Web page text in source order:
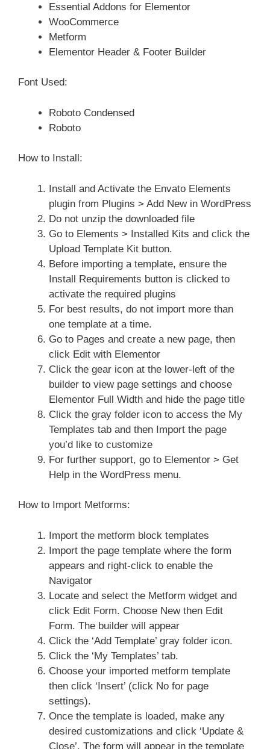
Essential Addons for Elementor
WooCommerce
Metform
Elementor Header & Footer Builder
Font Used:
Roboto Condensed
Roboto
How to Install:
Install and Activate the Envato Elements
plugin from Plugins > Add New in WordPress
Do not unzip the downloaded file
Go to Elements > Installed Kits and click the
Upload Template Kit button.
Before importing a template, ensure the
Install Requirements button is clicked to
activate the required plugins
For best results, do not import more than
one template at a time.
Go to Pages and create a new page, then
click Edit with Elementor
Click the gear icon at the lower-left of the
builder to view page settings and choose
Elementor Full Width and hide the page title
Click the gray folder icon to access the My
Templates tab and then Import the page
you’d like to customize
For further support, go to Elementor > Get
Help in the WordPress menu.
How to Import Metforms:
Import the metform block templates
Import the page template where the form
appears and right-click to enable the
Navigator
Locate and select the Metform widget and
click Edit Form. Choose New then Edit
Form. The builder will appear
Click the ‘Add Template’ gray folder icon.
Click the ‘My Templates’ tab.
Choose your imported metform template
then click ‘Insert’ (click No for page
settings).
Once the template is loaded, make any
desired customizations and click ‘Update &
Close’. The form will appear in the template